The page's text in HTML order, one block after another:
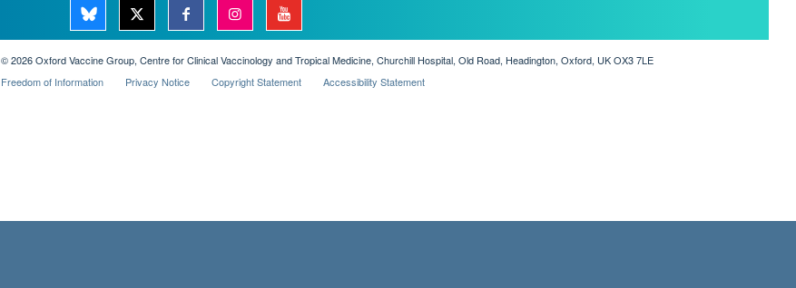
© 2026 Oxford Vaccine Group, Centre for Clinical Vaccinology and Tropical Medicine, Churchill Hospital, Old Road, Headington, Oxford, UK OX3 7LE
Freedom of Information
Privacy Notice Copyright Statement Accessibility Statement